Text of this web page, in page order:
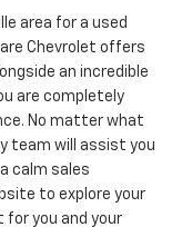
area for a used
Chevrolet offers
an incredible
are completely
No matter what
team will assist you
calm sales
to explore your
you and your